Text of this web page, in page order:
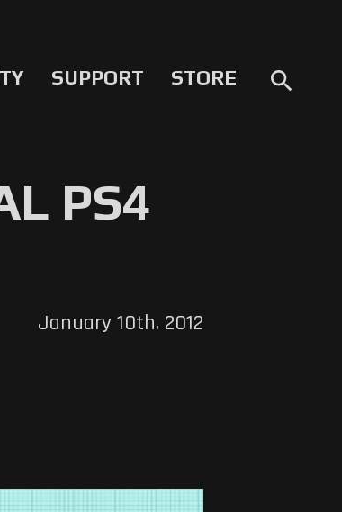
SUPPORT STORE search
PS4
January 10th, 2012